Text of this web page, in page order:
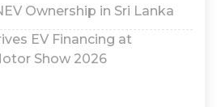
Ownership in Sri Lanka
EV Financing at
Show 2026